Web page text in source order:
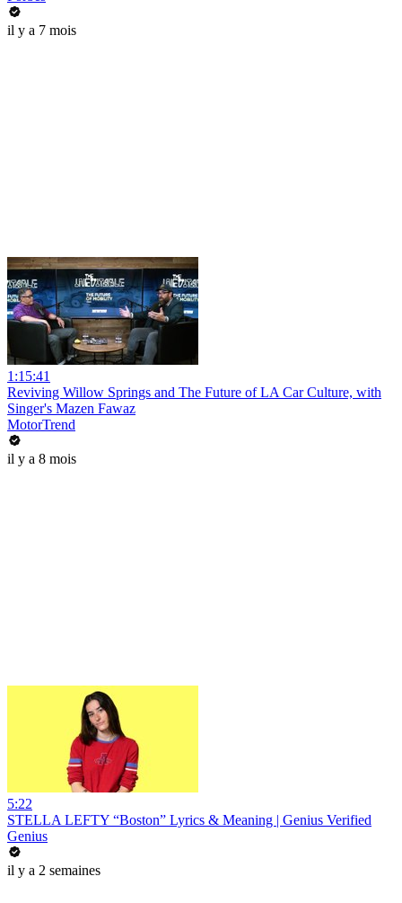
il y a 7 mois
1:15:41
Reviving Willow Springs and The Future of LA Car Culture, with
Singer's Mazen Fawaz
MotorTrend
il y a 8 mois
5:22
STELLA LEFTY “Boston” Lyrics & Meaning | Genius Verified
Genius
il y a 2 semaines